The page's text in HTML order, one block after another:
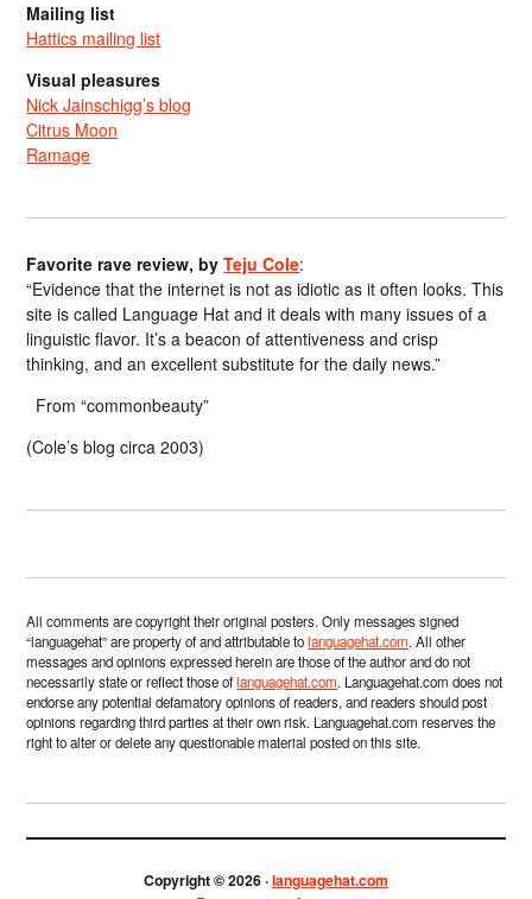
Mailing list
Hattics mailing list
Visual pleasures
Nick Jainschigg’s blog
Citrus Moon
Ramage
Favorite rave review, byTeju Cole:
“Evidence that the internet is not as idiotic as it often looks. This
site is called Language Hat and it deals with many issues of a
linguistic flavor. It’s a beacon of attentiveness and crisp
thinking, and an excellent substitute for the daily news.”
From “commonbeauty”
(Cole’s blog circa 2003)
All comments are copyright their original posters. Only messages signed
“languagehat” are property of and attributable tolanguagehat.com. All other
messages and opinions expressed herein are those of the author and do not
necessarily state or reflect those oflanguagehat.com. Languagehat.com does not
endorse any potential defamatory opinions of readers, and readers should post
opinions regarding third parties at their own risk. Languagehat.com reserves the
right to alter or delete any questionable material posted on this site.
Copyright © 2026 ·languagehat.com